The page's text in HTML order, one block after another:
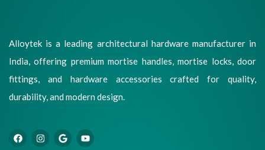
Alloytek is a leading architectural hardware manufacturer in
India, offering premium mortise handles, mortise locks, door
fittings, and hardware accessories crafted for quality,
durability, and modern design.